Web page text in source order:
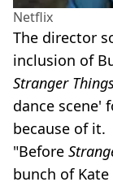
Netflix
The director
inclusion of
Stranger
dance scene'
because of it.
"Before
bunch of